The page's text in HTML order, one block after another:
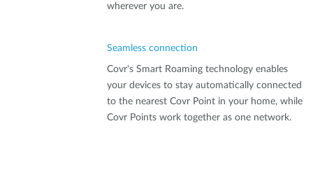
wherever you are.
Seamless connection
Covr's Smart Roaming technology enables
your devices to stay automatically connected
to the nearest Covr Point in your home, while
Covr Points work together as one network.